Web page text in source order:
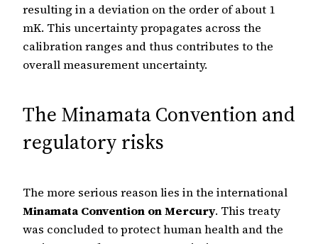
resulting in a deviation on the order of about 1
mK. This uncertainty propagates across the
calibration ranges and thus contributes to the
overall measurement uncertainty.
The Minamata Convention and
regulatory risks
The more serious reason lies in the international
Minamata Convention on Mercury. This treaty
was concluded to protect human health and the